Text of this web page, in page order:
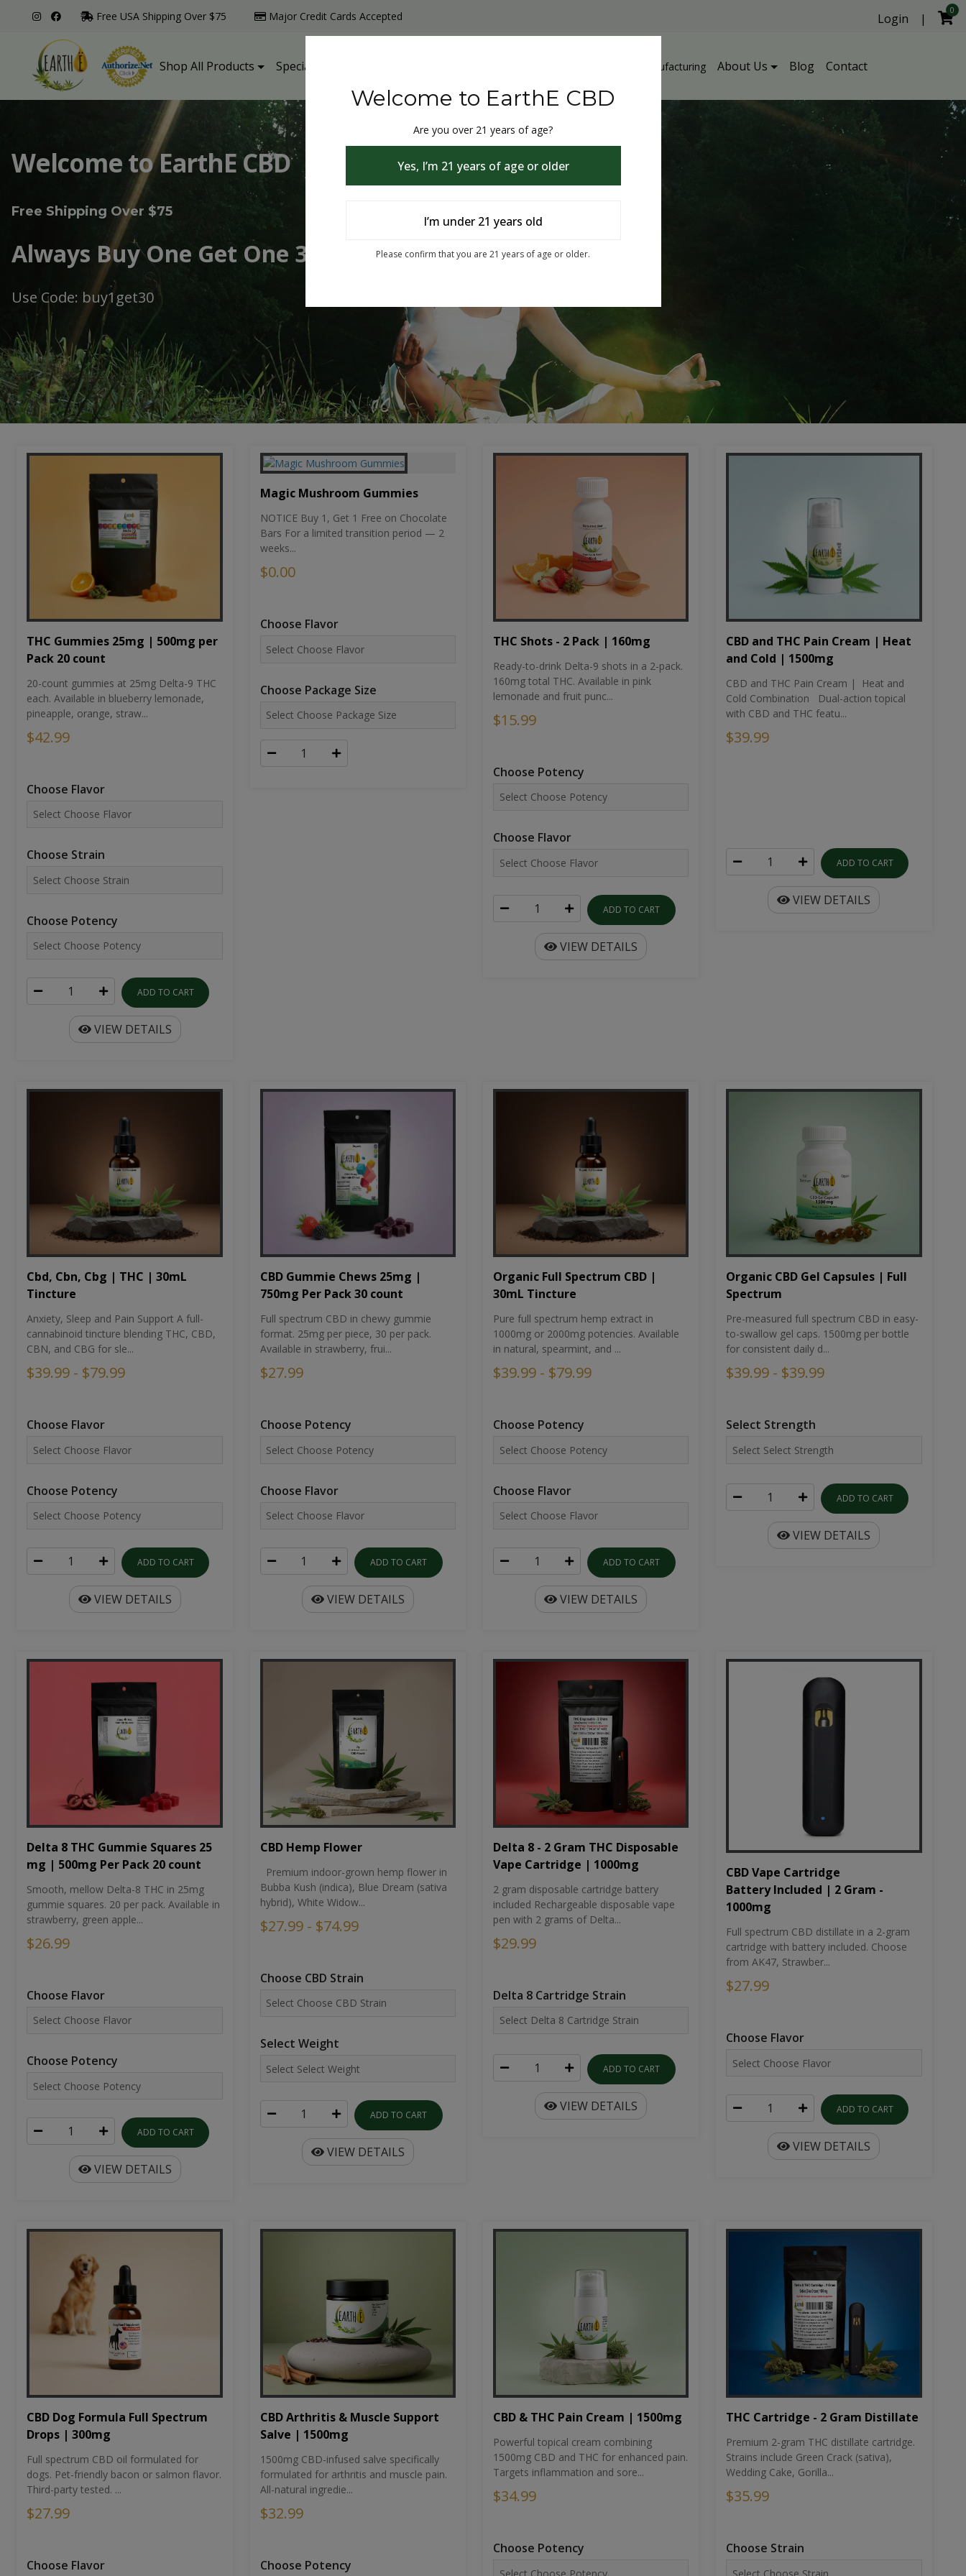
Free USA Shipping Over $75 Major Credit Cards Accepted
Shop All Products Specialty Products THC & CBD Blister Pack Manufacturing About Us Blog Contact
Login |
0
Welcome to EarthE CBD
Free Shipping Over $75
Always Buy One Get One 30% Off
Use Code: buy1get30
THC Gummies 25mg | 500mg per
Pack 20 count
20-count gummies at 25mg Delta-9 THC
each. Available in blueberry lemonade,
pineapple, orange, straw...
$42.99
Choose Flavor
Choose Strain
Choose Potency
ADD TO CART
VIEW DETAILS
Magic Mushroom Gummies
NOTICE Buy 1, Get 1 Free on Chocolate
Bars For a limited transition period — 2
weeks...
$0.00
Choose Flavor
Choose Package Size
THC Shots - 2 Pack | 160mg
Ready-to-drink Delta-9 shots in a 2-pack.
160mg total THC. Available in pink
lemonade and fruit punc...
$15.99
Choose Potency
Choose Flavor
ADD TO CART
VIEW DETAILS
CBD and THC Pain Cream | Heat
and Cold | 1500mg
CBD and THC Pain Cream | Heat and
Cold Combination Dual-action topical
with CBD and THC featu...
$39.99
ADD TO CART
VIEW DETAILS
Cbd, Cbn, Cbg | THC | 30mL
Tincture
Anxiety, Sleep and Pain Support A full-
cannabinoid tincture blending THC, CBD,
CBN, and CBG for sle...
$39.99 - $79.99
Choose Flavor
Choose Potency
ADD TO CART
VIEW DETAILS
CBD Gummie Chews 25mg |
750mg Per Pack 30 count
Full spectrum CBD in chewy gummie
format. 25mg per piece, 30 per pack.
Available in strawberry, frui...
$27.99
Choose Potency
Choose Flavor
ADD TO CART
VIEW DETAILS
Organic Full Spectrum CBD |
30mL Tincture
Pure full spectrum hemp extract in
1000mg or 2000mg potencies. Available
in natural, spearmint, and ...
$39.99 - $79.99
Choose Potency
Choose Flavor
ADD TO CART
VIEW DETAILS
Organic CBD Gel Capsules | Full
Spectrum
Pre-measured full spectrum CBD in easy-
to-swallow gel caps. 1500mg per bottle
for consistent daily d...
$39.99 - $39.99
Select Strength
ADD TO CART
VIEW DETAILS
Delta 8 THC Gummie Squares 25
mg | 500mg Per Pack 20 count
Smooth, mellow Delta-8 THC in 25mg
gummie squares. 20 per pack. Available in
strawberry, green apple...
$26.99
Choose Flavor
Choose Potency
ADD TO CART
VIEW DETAILS
CBD Hemp Flower
Premium indoor-grown hemp flower in
Bubba Kush (indica), Blue Dream (sativa
hybrid), White Widow...
$27.99 - $74.99
Choose CBD Strain
Select Weight
ADD TO CART
VIEW DETAILS
Delta 8 - 2 Gram THC Disposable
Vape Cartridge | 1000mg
2 gram disposable cartridge battery
included Rechargeable disposable vape
pen with 2 grams of Delta...
$29.99
Delta 8 Cartridge Strain
ADD TO CART
VIEW DETAILS
CBD Vape Cartridge
Battery Included | 2 Gram -
1000mg
Full spectrum CBD distillate in a 2-gram
cartridge with battery included. Choose
from AK47, Strawber...
$27.99
Choose Flavor
ADD TO CART
VIEW DETAILS
CBD Dog Formula Full Spectrum
Drops | 300mg
Full spectrum CBD oil formulated for
dogs. Pet-friendly bacon or salmon flavor.
Third-party tested. ...
$27.99
Choose Flavor
CBD Arthritis & Muscle Support
Salve | 1500mg
1500mg CBD-infused salve specifically
formulated for arthritis and muscle pain.
All-natural ingredie...
$32.99
Choose Potency
CBD & THC Pain Cream | 1500mg
Powerful topical cream combining
1500mg CBD and THC for enhanced pain.
Targets inflammation and sore...
$34.99
Choose Potency
THC Cartridge - 2 Gram Distillate
Premium 2-gram THC distillate cartridge.
Strains include Green Crack (sativa),
Wedding Cake, Gorilla...
$35.99
Choose Strain
Welcome to EarthE CBD
Are you over 21 years of age?
Yes, I’m 21 years of age or older
I’m under 21 years old
Please confirm that you are 21 years of age or older.